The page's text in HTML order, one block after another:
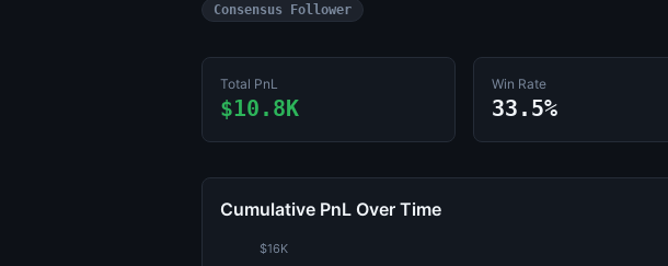
Consensus Follower
Total PnL
$10.8K
Win Rate
33.5%
Cumulative PnL Over Time
$16K